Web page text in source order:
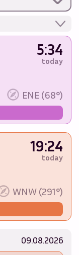
5:34
today
ENE (68°)
19:24
today
WNW (291°)
09.08.2026